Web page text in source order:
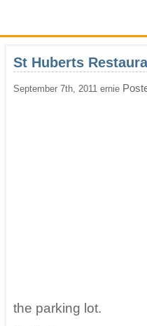
St Huberts
September 7th, 2011 ernie
the parking lot.